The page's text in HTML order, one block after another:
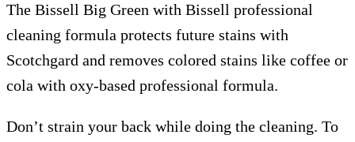
The Bissell Big Green with Bissell professional
cleaning formula protects future stains with
Scotchgard and removes colored stains like coffee or
cola with oxy-based professional formula.
Don’t strain your back while doing the cleaning. To